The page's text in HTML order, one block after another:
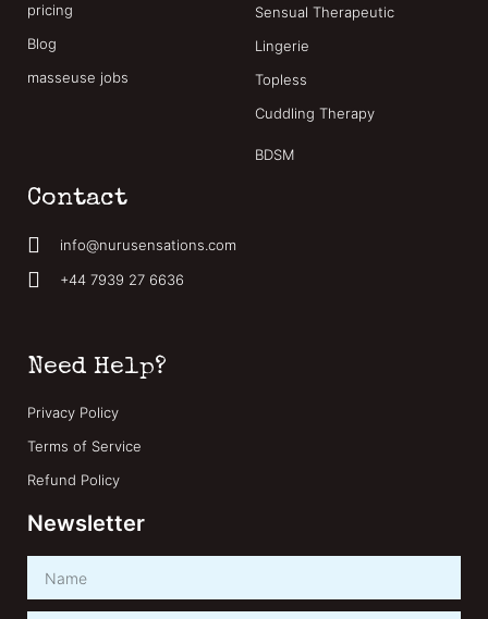
pricing
Blog
masseuse jobs
Sensual Therapeutic
Lingerie
Topless
Cuddling Therapy
BDSM
Contact
info@nurusensations.com
+44 7939 27 6636
Need Help?
Privacy Policy
Terms of Service
Refund Policy
Newsletter